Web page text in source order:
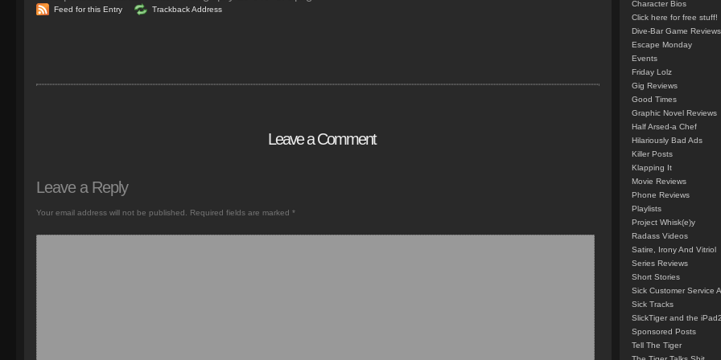
Feed for this Entry Trackback Address
Leave a Comment
Leave a Reply
Your email address will not be published. Required fields are marked *
Character Bios
Click here for free stuff!
Dive-Bar Game Reviews
Escape Monday
Events
Friday Lolz
Gig Reviews
Good Times
Graphic Novel Reviews
Half Arsed-a Chef
Hilariously Bad Ads
Killer Posts
Klapping It
Movie Reviews
Phone Reviews
Playlists
Project Whisk(e)y
Radass Videos
Satire, Irony And Vitriol
Series Reviews
Short Stories
Sick Customer Service
Sick Tracks
SlickTiger and the iPad2
Sponsored Posts
Tell The Tiger